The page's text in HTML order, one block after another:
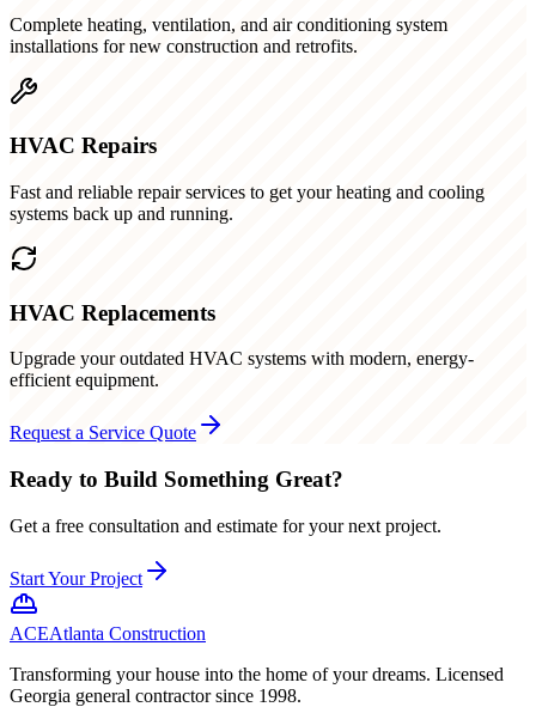
Complete heating, ventilation, and air conditioning system
installations for new construction and retrofits.
HVAC Repairs
Fast and reliable repair services to get your heating and cooling
systems back up and running.
HVAC Replacements
Upgrade your outdated HVAC systems with modern, energy-
efficient equipment.
Request a Service Quote
Ready to Build Something Great?
Get a free consultation and estimate for your next project.
Start Your Project
ACEAtlanta Construction
Transforming your house into the home of your dreams. Licensed
Georgia general contractor since 1998.